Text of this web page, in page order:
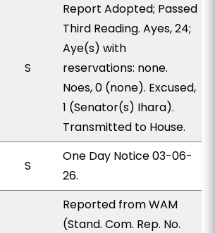
S
Report Adopted; Passed
Third Reading. Ayes, 24;
Aye(s) with
reservations: none.
Noes, 0 (none). Excused,
1 (Senator(s) Ihara).
Transmitted to House.
S
One Day Notice 03-06-
26.
Reported from WAM
(Stand. Com. Rep. No.